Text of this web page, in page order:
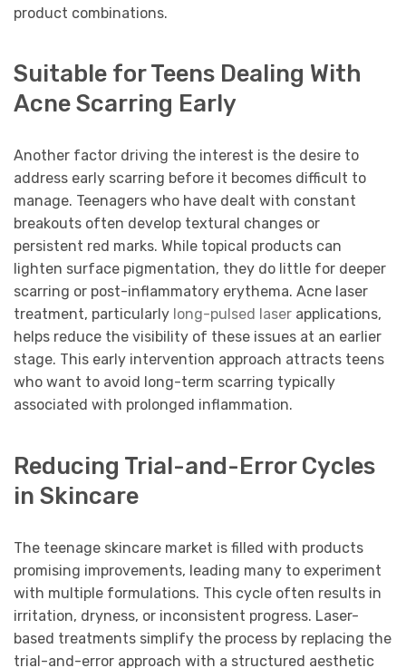
product combinations.
Suitable for Teens Dealing With
Acne Scarring Early
Another factor driving the interest is the desire to
address early scarring before it becomes difficult to
manage. Teenagers who have dealt with constant
breakouts often develop textural changes or
persistent red marks. While topical products can
lighten surface pigmentation, they do little for deeper
scarring or post-inflammatory erythema. Acne laser
treatment, particularly long-pulsed laser applications,
helps reduce the visibility of these issues at an earlier
stage. This early intervention approach attracts teens
who want to avoid long-term scarring typically
associated with prolonged inflammation.
Reducing Trial-and-Error Cycles
in Skincare
The teenage skincare market is filled with products
promising improvements, leading many to experiment
with multiple formulations. This cycle often results in
irritation, dryness, or inconsistent progress. Laser-
based treatments simplify the process by replacing the
trial-and-error approach with a structured aesthetic